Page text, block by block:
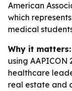
American
which
medical
Why it matters:
using AAPICON
healthcare
real estate and